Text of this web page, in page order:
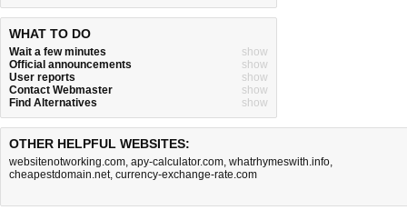
WHAT TO DO
Wait a few minutes
show
Official announcements
show
User reports
show
Contact Webmaster
show
Find Alternatives
show
OTHER HELPFUL WEBSITES:
websitenotworking.com, apy-calculator.com, whatrhymeswith.info,
cheapestdomain.net, currency-exchange-rate.com